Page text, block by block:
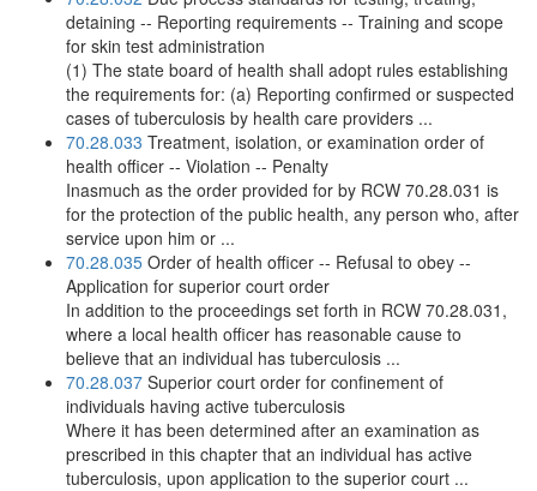
detaining -- Reporting requirements -- Training and scope
for skin test administration
(1) The state board of health shall adopt rules establishing
the requirements for: (a) Reporting confirmed or suspected
cases of tuberculosis by health care providers ...
70.28.033 Treatment, isolation, or examination order of
health officer -- Violation -- Penalty
Inasmuch as the order provided for by RCW 70.28.031 is
for the protection of the public health, any person who, after
service upon him or ...
70.28.035 Order of health officer -- Refusal to obey --
Application for superior court order
In addition to the proceedings set forth in RCW 70.28.031,
where a local health officer has reasonable cause to
believe that an individual has tuberculosis ...
70.28.037 Superior court order for confinement of
individuals having active tuberculosis
Where it has been determined after an examination as
prescribed in this chapter that an individual has active
tuberculosis, upon application to the superior court ...